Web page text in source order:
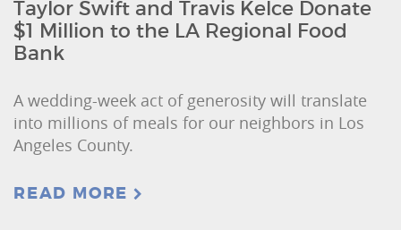
Taylor Swift and Travis Kelce Donate
$1 Million to the LA Regional Food
Bank
A wedding-week act of generosity will translate
into millions of meals for our neighbors in Los
Angeles County.
READ MORE